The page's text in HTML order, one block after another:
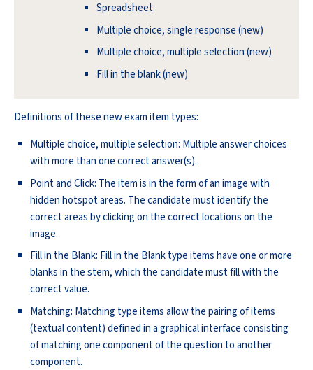
Spreadsheet
Multiple choice, single response (new)
Multiple choice, multiple selection (new)
Fill in the blank (new)
Definitions of these new exam item types:
Multiple choice, multiple selection: Multiple answer choices
with more than one correct answer(s).
Point and Click: The item is in the form of an image with
hidden hotspot areas. The candidate must identify the
correct areas by clicking on the correct locations on the
image.
Fill in the Blank: Fill in the Blank type items have one or more
blanks in the stem, which the candidate must fill with the
correct value.
Matching: Matching type items allow the pairing of items
(textual content) defined in a graphical interface consisting
of matching one component of the question to another
component.